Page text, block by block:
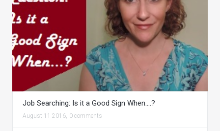
Job Searching: Is it a Good Sign When….?
August 11 2016, 0 comments